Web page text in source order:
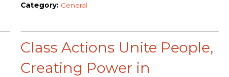
Category: General
Class Actions Unite People,
Creating Power in